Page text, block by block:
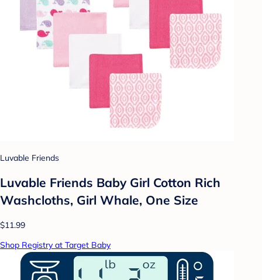
Luvable Friends
Luvable Friends Baby Girl Cotton Rich
Washcloths, Girl Whale, One Size
$11.99
Shop Registry at Target Baby